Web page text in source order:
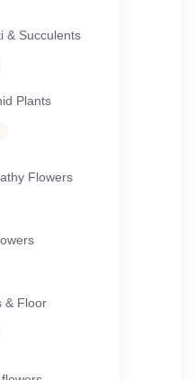
& Succulents
Plants
Flowers
& Floor